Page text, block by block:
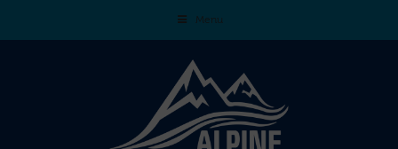
Menu